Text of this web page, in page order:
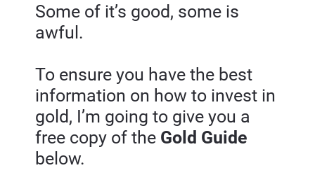
Some of it’s good, some is
awful.
To ensure you have the best
information on how to invest in
gold, I’m going to give you a
free copy of the Gold Guide
below.